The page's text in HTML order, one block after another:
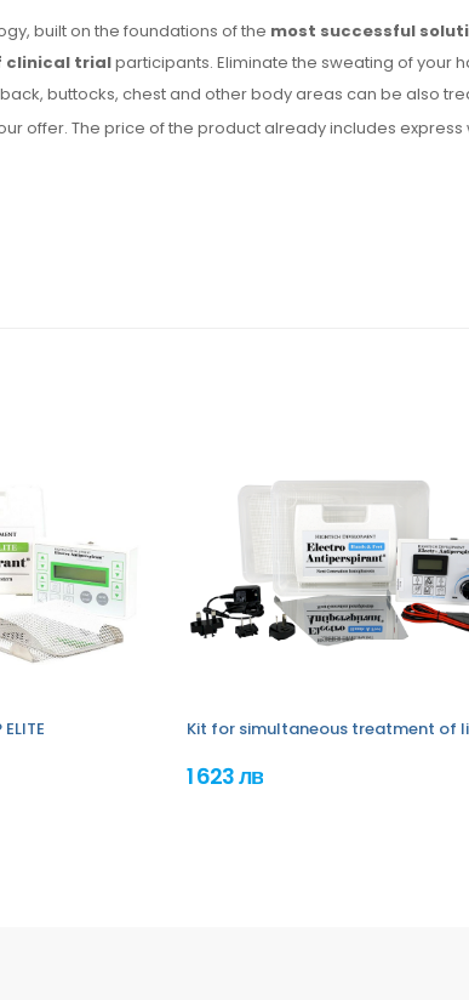
built on the foundations of the most successful
clinical trialparticipants. Eliminate the sweating of your
buttocks, chest and other body areas can be also
offer. The price of the product already includes
Kit for simultaneous treatment of
1 623 лв